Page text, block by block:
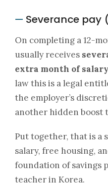
— Severance
On completing a 12-
usually receives
extra month of salary
law this is a legal
the employer’s
another hidden boost
Put together, that is a
salary, free housing,
foundation of savings
teacher in Korea.